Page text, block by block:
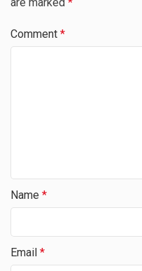
Comment *
Name *
Email *